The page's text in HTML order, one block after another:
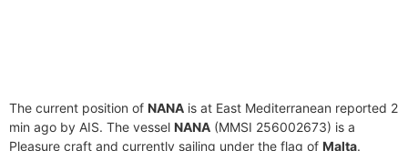
The current position of NANA is at East Mediterranean reported 2
min ago by AIS. The vessel NANA (MMSI 256002673) is a
Pleasure craft and currently sailing under the flag of Malta.